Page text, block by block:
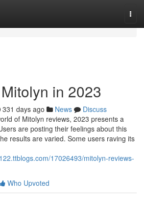
in 2023
331 days ago News
Discuss
of Mitolyn reviews, 2023 presents a
are posting their feelings about this
results are varied. Some users raving its
17026493/mitolyn-reviews-
Who Upvoted